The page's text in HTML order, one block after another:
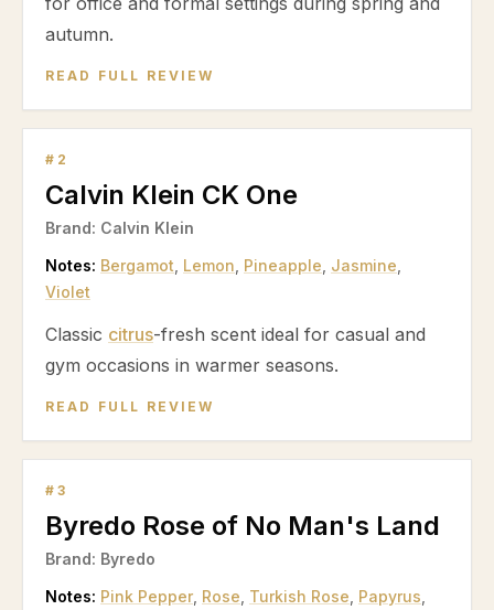
autumn.
READ FULL REVIEW
# 2
Calvin Klein CK One
Brand: Calvin Klein
Notes: Bergamot Lemon Pineapple Jasmine
Violet
Classic citrus-fresh scent ideal for casual and
gym occasions in warmer seasons.
READ FULL REVIEW
# 3
Byredo Rose of No Man's Land
Brand: Byredo
Notes: Pink Pepper Rose Turkish Rose Papyrus